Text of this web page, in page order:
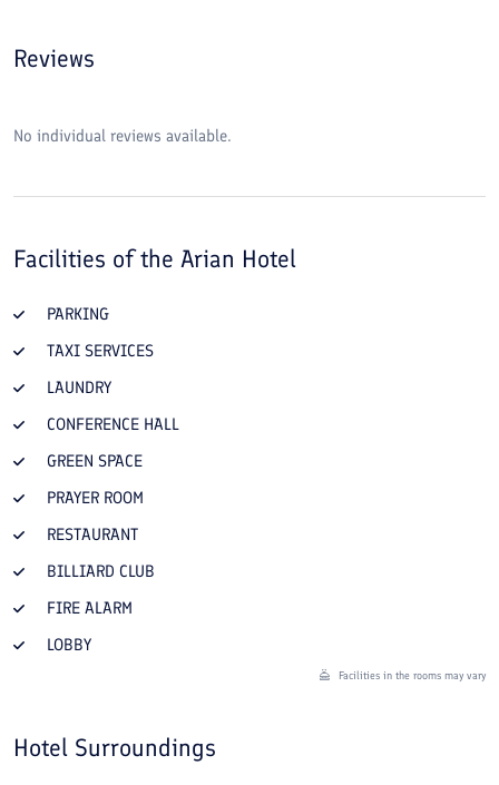
Reviews
No individual reviews available.
Facilities of the Arian Hotel
PARKING
TAXI SERVICES
LAUNDRY
CONFERENCE HALL
GREEN SPACE
PRAYER ROOM
RESTAURANT
BILLIARD CLUB
FIRE ALARM
LOBBY
Facilities in the rooms may vary
Hotel Surroundings